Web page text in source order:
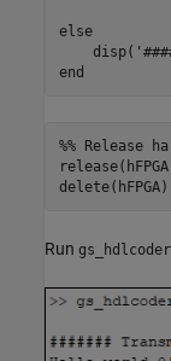
else
    disp(
end
%% Release
Run